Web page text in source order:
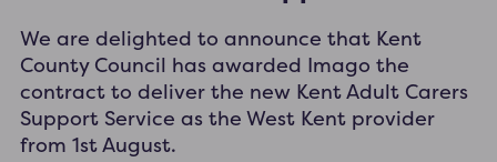
We are delighted to announce that Kent
County Council has awarded Imago the
contract to deliver the new Kent Adult Carers
Support Service as the West Kent provider
from 1st August.